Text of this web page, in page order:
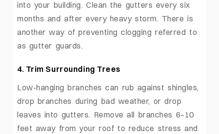
into your building. Clean the gutters every six
months and after every heavy storm. There is
another way of preventing clogging referred to
as gutter guards.
4. Trim Surrounding Trees
Low-hanging branches can rub against shingles,
drop branches during bad weather, or drop
leaves into gutters. Remove all branches 6–10
feet away from your roof to reduce stress and